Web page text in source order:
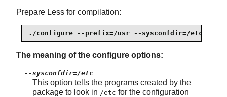
Prepare Less for compilation:
./configure --prefix=/usr --sysconfdir=/etc
The meaning of the configure options:
--sysconfdir=/etc
This option tells the programs created by the
package to look in /etc for the configuration